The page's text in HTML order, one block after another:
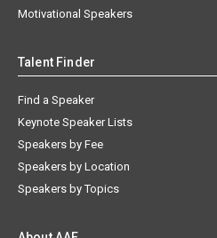
Motivational Speakers
Talent Finder
Find a Speaker
Keynote Speaker Lists
Speakers by Fee
Speakers by Location
Speakers by Topics